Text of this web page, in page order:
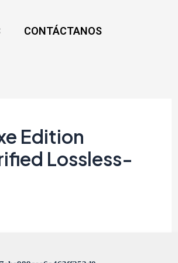
CONTÁCTANOS
Edition
Lossless-